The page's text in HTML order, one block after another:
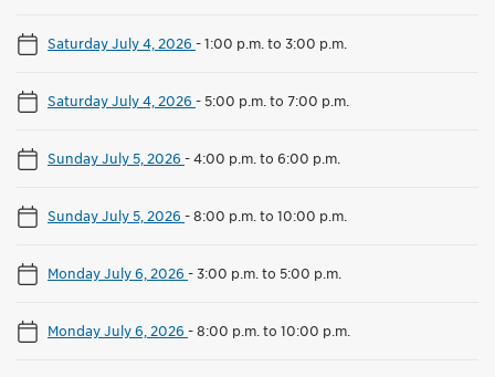
Saturday July 4, 2026 -1:00 p.m. to 3:00 p.m.
Saturday July 4, 2026 - 5:00 p.m. to 7:00 p.m.
Sunday July 5, 2026 -4:00 p.m. to 6:00 p.m.
Sunday July 5, 2026 -8:00 p.m. to 10:00 p.m.
Monday July 6, 2026 -3:00 p.m. to 5:00 p.m.
Monday July 6, 2026 -8:00 p.m. to 10:00 p.m.